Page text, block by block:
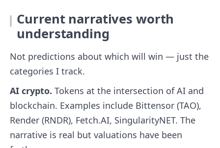
Current narratives worth
understanding
Not predictions about which will win — just the
categories I track.
AI crypto. Tokens at the intersection of AI and
blockchain. Examples include Bittensor (TAO),
Render (RNDR), Fetch.AI, SingularityNET. The
narrative is real but valuations have been